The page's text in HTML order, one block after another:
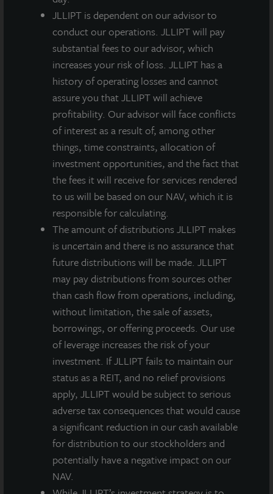
JLLIPT is dependent on our advisor to
conduct our operations. JLLIPT will pay
substantial fees to our advisor, which
increases your risk of loss. JLLIPT has a
history of operating losses and cannot
assure you that JLLIPT will achieve
profitability. Our advisor will face conflicts
of interest as a result of, among other
things, time constraints, allocation of
investment opportunities, and the fact that
the fees it will receive for services rendered
to us will be based on our NAV, which it is
responsible for calculating.
The amount of distributions JLLIPT makes
is uncertain and there is no assurance that
future distributions will be made. JLLIPT
may pay distributions from sources other
than cash flow from operations, including,
without limitation, the sale of assets,
borrowings, or offering proceeds. Our use
of leverage increases the risk of your
investment. If JLLIPT fails to maintain our
status as a REIT, and no relief provisions
apply, JLLIPT would be subject to serious
adverse tax consequences that would cause
a significant reduction in our cash available
for distribution to our stockholders and
potentially have a negative impact on our
NAV.
expanding our healthcare allocation, we were also
attracted to acquiring 170 Park Avenue significantly
below replacement cost and with tenant and prior
owner-funded improvements to the building in excess
of $80 million. Celularity’s improvements resulted in
170 Park housing some of the most advanced
laboratory and manufacturing space for cellular
medicine and biomaterials in the country.”
The lease term is for 15 years and provides for an
average of 2.5 percent annual rent increases.
With over 3,200 life science companies, New Jersey is
a major biopharmaceutical and drug development hub
within the US. The New Jersey life science market
totals in excess of 17 million square feet of research,
development and lab space ranking among the top
markets in the country behind Boston, San Francisco
and San Diego. This area boasts a highly skilled
workforce with a robust pipeline for STEM graduates
from nearby colleges and universities. Global big-
pharma companies in this area include Bristol-Myers
Squibb, Celgene, Merck, Bayer, Allergan and Teva
Pharmaceuticals. New Jersey has an established
market for life science space due to the employment
talent pool, infrastructure, affordability and tax
incentives.
170 Park Avenue is located on more than 18 acres in
The Green at Florham Park, a 270-acre master
planned mixed-use office park, which includes tenants